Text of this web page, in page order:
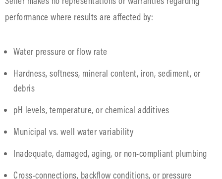
performance where results are affected by:
Water pressure or flow rate
Hardness, softness, mineral content, iron, sediment, or
debris
pH levels, temperature, or chemical additives
Municipal vs. well water variability
Inadequate, damaged, aging, or non-compliant plumbing
Cross-connections, backflow conditions, or pressure